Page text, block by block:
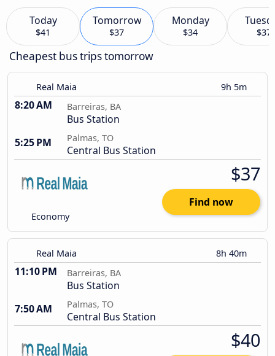
Today
$41
Tomorrow
$37
Monday
$34 $37
Cheapest bus trips tomorrow
Real Maia 9h 5m
8:20 AM Barreiras, BA
Bus Station
5:25 PM
Palmas, TO
Central Bus Station
Economy
$37
Find now
Real Maia 8h 40m
11:10 PM Barreiras, BA
Bus Station
7:50 AM
Palmas, TO
Central Bus Station
$40